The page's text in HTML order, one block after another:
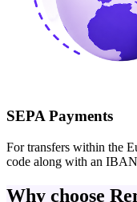
SEPA Payments
For transfers within the
code along with an
Why choose